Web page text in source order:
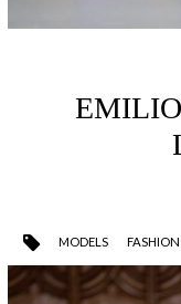
MODELS FASHION